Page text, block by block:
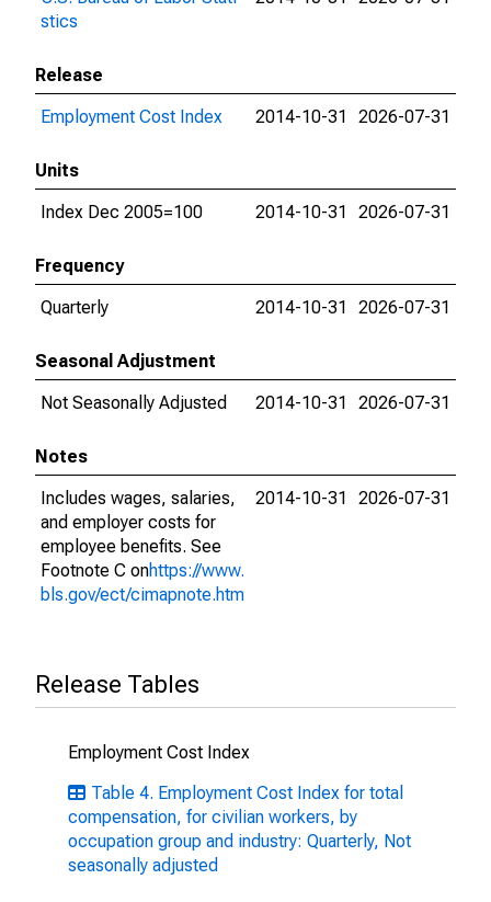
stics
Release
Employment Cost Index
2014-10-31 2026-07-31
Units
Index Dec 2005=100
2014-10-31 2026-07-31
Frequency
Quarterly
2014-10-31 2026-07-31
Seasonal Adjustment
Not Seasonally Adjusted
2014-10-31 2026-07-31
Notes
Includes wages, salaries,
and employer costs for
employee benefits. See
Footnote C onhttps://www.
bls.gov/ect/cimapnote.htm
2014-10-31 2026-07-31
Release Tables
Employment Cost Index
Table 4. Employment Cost Index for total
compensation, for civilian workers, by
occupation group and industry: Quarterly, Not
seasonally adjusted